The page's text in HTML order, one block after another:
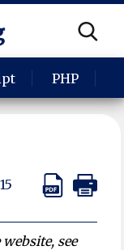
PHP
see